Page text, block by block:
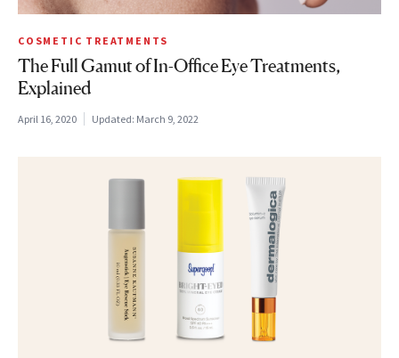
COSMETIC TREATMENTS
The Full Gamut of In-Office Eye Treatments,
Explained
April 16, 2020 Updated: March 9, 2022